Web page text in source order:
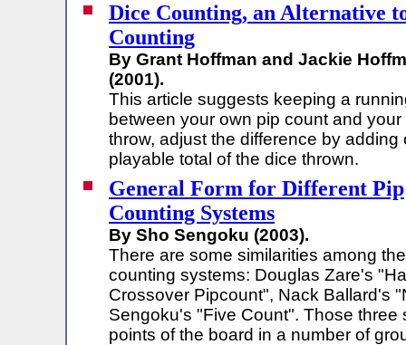
Dice Counting, an Alternative
Counting
By Grant Hoffman and Jackie
(2001).
This article suggests keeping a
between your own pip count and
throw, adjust the difference by adding
playable total of the dice thrown.
General Form for Different Pip
Counting Systems
By Sho Sengoku (2003).
There are some similarities among
counting systems: Douglas Zare's
Crossover Pipcount", Nack Ballard's
Sengoku's "Five Count". Those three
points of the board in a number of